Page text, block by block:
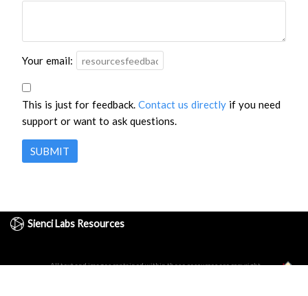
Your email:
This is just for feedback. Contact us directly if you need
support or want to ask questions.
SUBMIT
Sienci Labs Resources